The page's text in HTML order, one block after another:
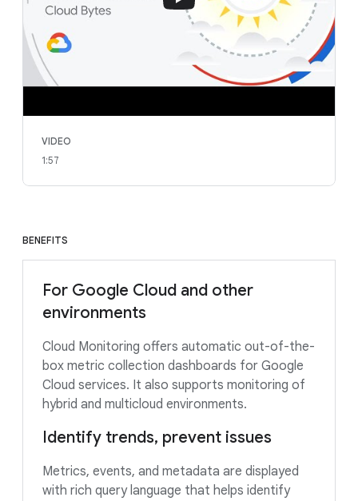
VIDEO
1:57
BENEFITS
For Google Cloud and other
environments
Cloud Monitoring offers automatic out-of-the-
box metric collection dashboards for Google
Cloud services. It also supports monitoring of
hybrid and multicloud environments.
Identify trends, prevent issues
Metrics, events, and metadata are displayed
with rich query language that helps identify